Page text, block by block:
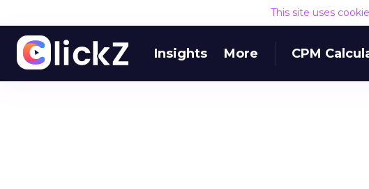
This site uses
Insights More CPM